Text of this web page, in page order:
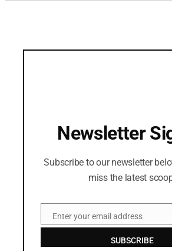
Newsletter
Subscribe to our newsletter
miss the latest
EmailEnter your email address
SUBSCRIBE